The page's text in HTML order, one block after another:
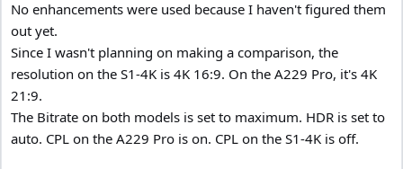
No enhancements were used because I haven't figured them
out yet.
Since I wasn't planning on making a comparison, the
resolution on the S1-4K is 4K 16:9. On the A229 Pro, it's 4K
21:9.
The Bitrate on both models is set to maximum. HDR is set to
auto. CPL on the A229 Pro is on. CPL on the S1-4K is off.